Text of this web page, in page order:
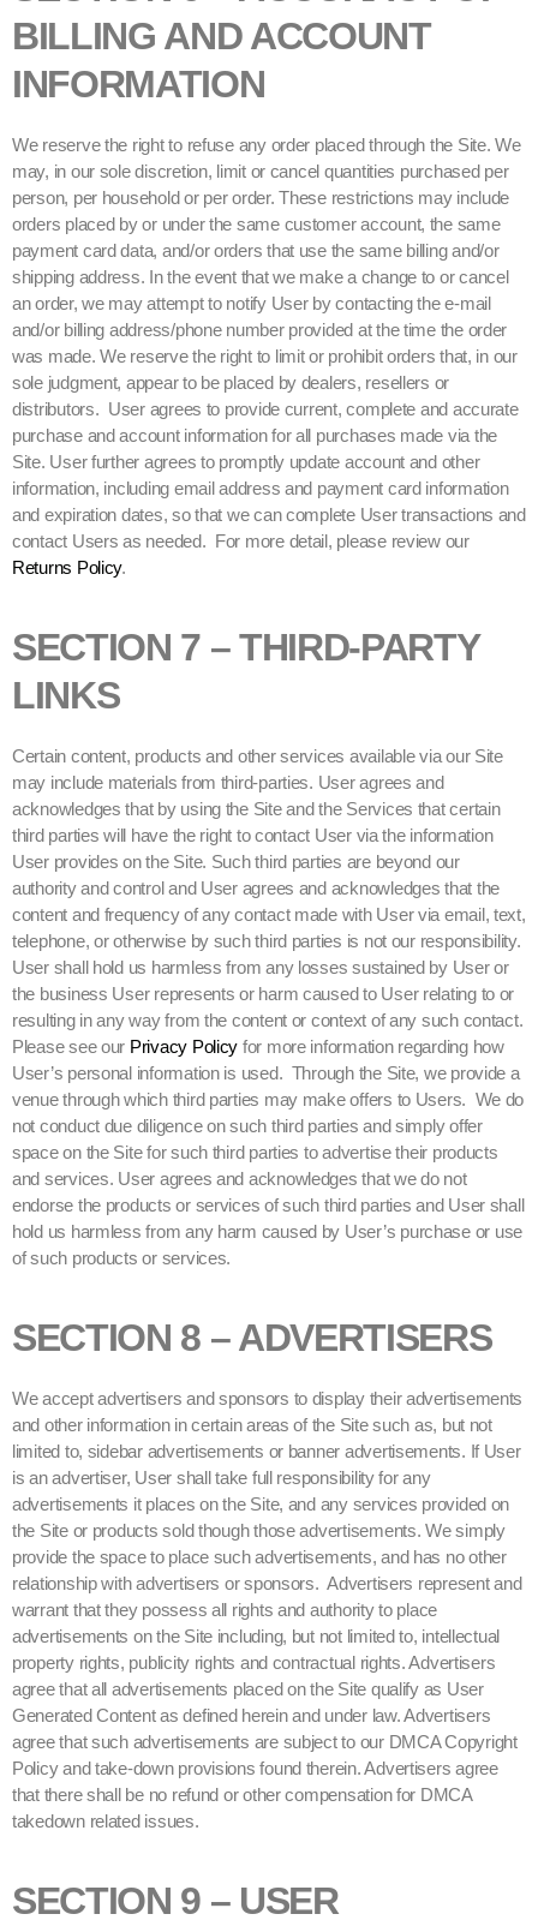
BILLING AND ACCOUNT
INFORMATION
We reserve the right to refuse any order placed through the Site. We
may, in our sole discretion, limit or cancel quantities purchased per
person, per household or per order. These restrictions may include
orders placed by or under the same customer account, the same
payment card data, and/or orders that use the same billing and/or
shipping address. In the event that we make a change to or cancel
an order, we may attempt to notify User by contacting the e-mail
and/or billing address/phone number provided at the time the order
was made. We reserve the right to limit or prohibit orders that, in our
sole judgment, appear to be placed by dealers, resellers or
distributors. User agrees to provide current, complete and accurate
purchase and account information for all purchases made via the
Site. User further agrees to promptly update account and other
information, including email address and payment card information
and expiration dates, so that we can complete User transactions and
contact Users as needed. For more detail, please review our
Returns Policy.
SECTION 7 – THIRD-PARTY
LINKS
Certain content, products and other services available via our Site
may include materials from third-parties. User agrees and
acknowledges that by using the Site and the Services that certain
third parties will have the right to contact User via the information
User provides on the Site. Such third parties are beyond our
authority and control and User agrees and acknowledges that the
content and frequency of any contact made with User via email, text,
telephone, or otherwise by such third parties is not our responsibility.
User shall hold us harmless from any losses sustained by User or
the business User represents or harm caused to User relating to or
resulting in any way from the content or context of any such contact.
Please see our Privacy Policy for more information regarding how
User’s personal information is used. Through the Site, we provide a
venue through which third parties may make offers to Users. We do
not conduct due diligence on such third parties and simply offer
space on the Site for such third parties to advertise their products
and services. User agrees and acknowledges that we do not
endorse the products or services of such third parties and User shall
hold us harmless from any harm caused by User’s purchase or use
of such products or services.
SECTION 8 – ADVERTISERS
We accept advertisers and sponsors to display their advertisements
and other information in certain areas of the Site such as, but not
limited to, sidebar advertisements or banner advertisements. If User
is an advertiser, User shall take full responsibility for any
advertisements it places on the Site, and any services provided on
the Site or products sold though those advertisements. We simply
provide the space to place such advertisements, and has no other
relationship with advertisers or sponsors. Advertisers represent and
warrant that they possess all rights and authority to place
advertisements on the Site including, but not limited to, intellectual
property rights, publicity rights and contractual rights. Advertisers
agree that all advertisements placed on the Site qualify as User
Generated Content as defined herein and under law. Advertisers
agree that such advertisements are subject to our DMCA Copyright
Policy and take-down provisions found therein. Advertisers agree
that there shall be no refund or other compensation for DMCA
takedown related issues.
SECTION 9 – USER